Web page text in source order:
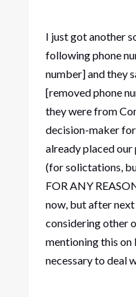
I just got another
following phone
number] and they
[removed phone
they were from
decision-maker
already placed our
(for solictations,
FOR ANY
now, but after
considering other
mentioning this on
necessary to deal